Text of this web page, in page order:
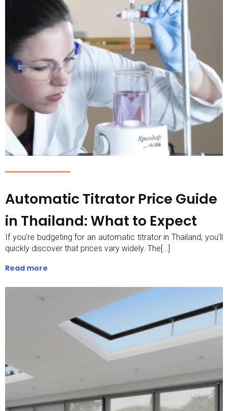
Automatic Titrator Price Guide
in Thailand: What to Expect
If you’re budgeting for an automatic titrator in Thailand, you’ll
quickly discover that prices vary widely. The[…]
Read more